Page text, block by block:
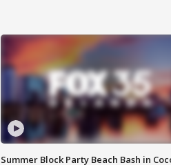
Summer Block Party Beach Bash in